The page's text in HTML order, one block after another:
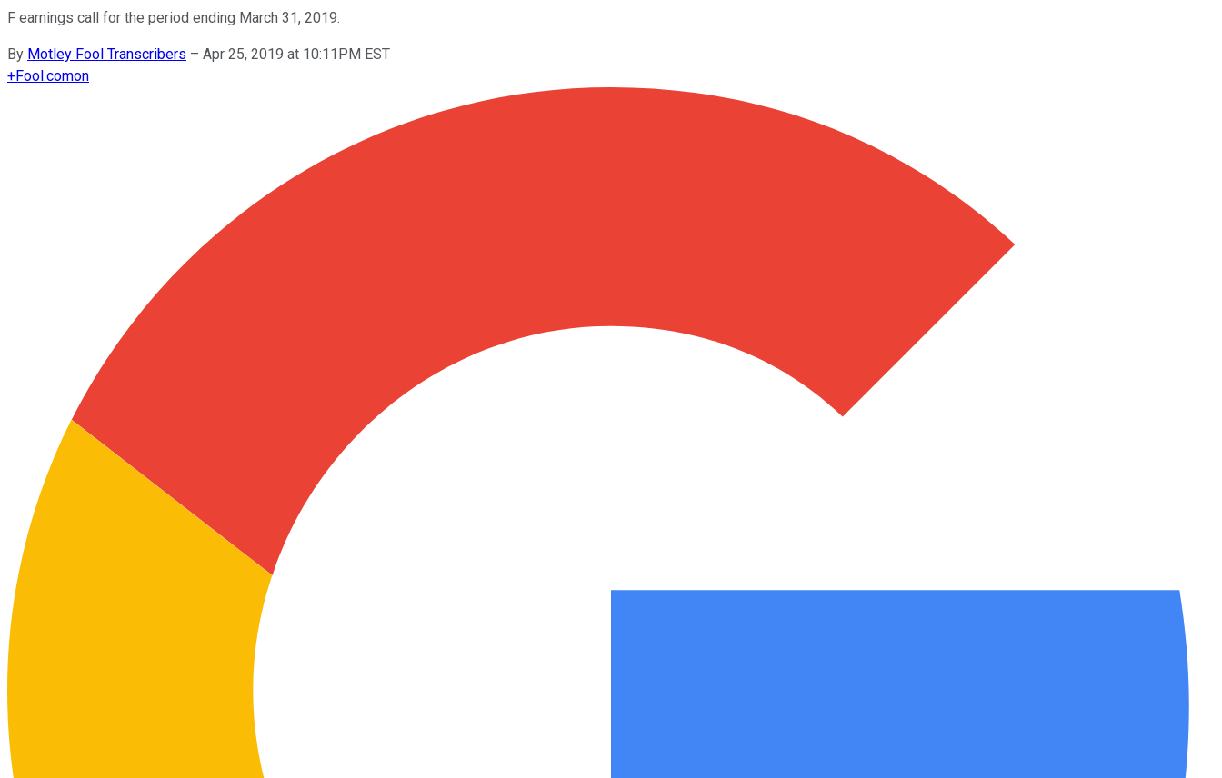
F earnings call for the period ending March 31, 2019.
By Motley Fool Transcribers – Apr 25, 2019 at 10:11PM EST
+Fool.comon